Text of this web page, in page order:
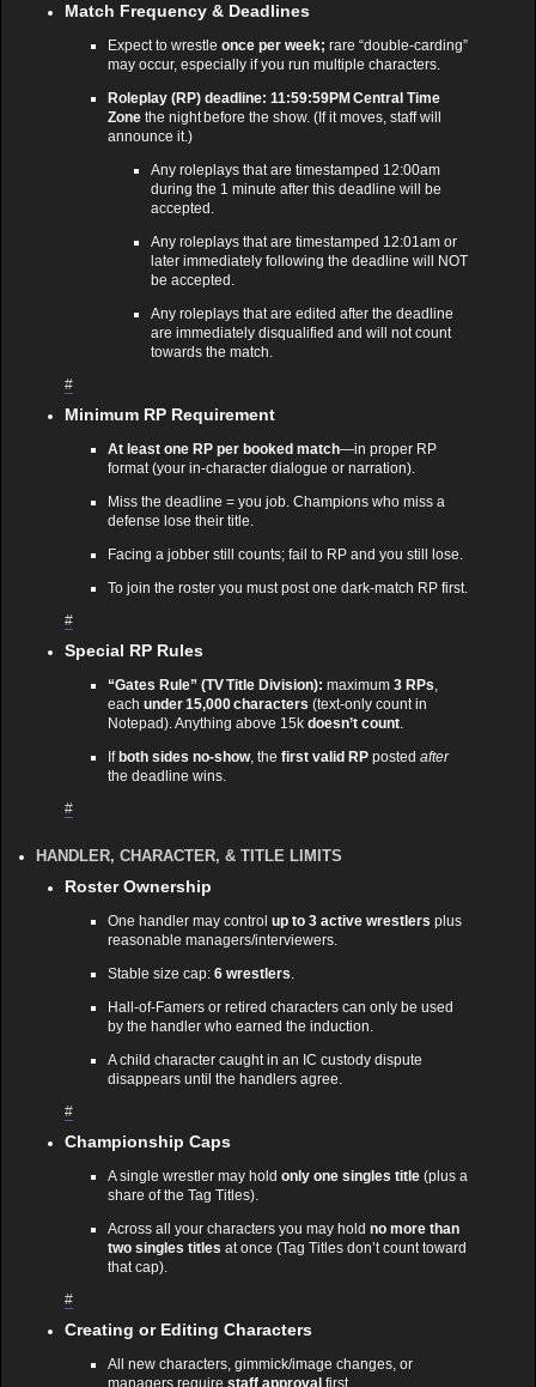
Match Frequency & Deadlines
Expect to wrestle once per week; rare “double‑carding”
may occur, especially if you run multiple characters.
Roleplay (RP) deadline: 11:59:59PM Central Time
Zone the night before the show. (If it moves, staff will
announce it.)
Any roleplays that are timestamped 12:00am
during the 1 minute after this deadline will be
accepted.
Any roleplays that are timestamped 12:01am or
later immediately following the deadline will NOT
be accepted.
Any roleplays that are edited after the deadline
are immediately disqualified and will not count
towards the match.
#
Minimum RP Requirement
At least one RP per booked match—in proper RP
format (your in‑character dialogue or narration).
Miss the deadline = you job. Champions who miss a
defense lose their title.
Facing a jobber still counts; fail to RP and you still lose.
To join the roster you must post one dark‑match RP first.
#
Special RP Rules
“Gates Rule” (TV Title Division): maximum 3 RPs
each under 15,000 characters (text‑only count in
Notepad). Anything above 15k doesn’t count
Ifboth sides no‑show, the first valid RP posted after
the deadline wins.
#
HANDLER, CHARACTER, & TITLE LIMITS
Roster Ownership
One handler may control up to 3 active wrestlers plus
reasonable managers/interviewers.
Stable size cap: 6 wrestlers.
Hall‑of‑Famers or retired characters can only be used
by the handler who earned the induction.
A child character caught in an IC custody dispute
disappears until the handlers agree.
#
Championship Caps
A single wrestler may hold only one singles title (plus a
share of the Tag Titles).
Across all your characters you may hold no more than
two singles titles at once (Tag Titles don’t count toward
that cap).
#
Creating or Editing Characters
All new characters, gimmick/image changes, or
managers require staff approval first.